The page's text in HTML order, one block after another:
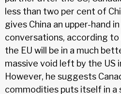
less than two per cent of
gives China an upper-hand
conversations, according
the EU will be in a much
massive void left by the US
However, he suggests
commodities puts itself in